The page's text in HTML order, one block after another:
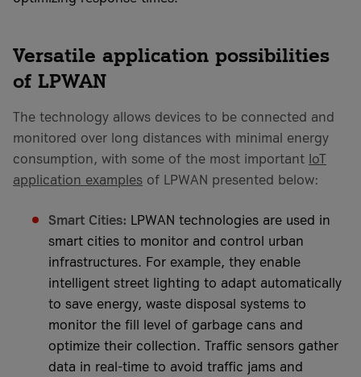
Versatile application possibilities
of LPWAN
The technology allows devices to be connected and
monitored over long distances with minimal energy
consumption, with some of the most important IoT
application examples of LPWAN presented below:
Smart Cities: LPWAN technologies are used in
smart cities to monitor and control urban
infrastructures. For example, they enable
intelligent street lighting to adapt automatically
to save energy, waste disposal systems to
monitor the fill level of garbage cans and
optimize their collection. Traffic sensors gather
data in real-time to avoid traffic jams and